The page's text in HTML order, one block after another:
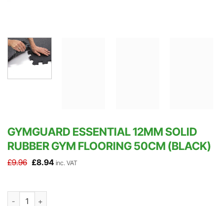
GYMGUARD ESSENTIAL 12MM SOLID
RUBBER GYM FLOORING 50CM (BLACK)
£9.96 Original
£8.94Current
inc. VAT
GymGuard Essential 12mm Solid Rubber Gym Flooring 50cm